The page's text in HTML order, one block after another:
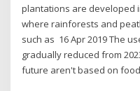
plantations are developed
where rainforests and
such as 16 Apr 2019 The
gradually reduced from
future aren't based on